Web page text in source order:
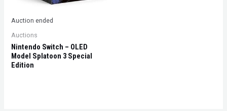
Auction ended
Auctions
Nintendo Switch – OLED
Model Splatoon 3 Special
Edition